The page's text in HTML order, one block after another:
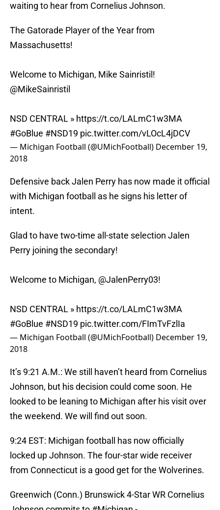
waiting to hear from Cornelius Johnson.
The Gatorade Player of the Year from
Massachusetts!
Welcome to Michigan, Mike Sainristil!
@MikeSainristil
NSD CENTRAL » https://t.co/LALmC1w3MA
#GoBlue #NSD19 pic.twitter.com/vLOcL4jDCV
— Michigan Football (@UMichFootball) December 19,
2018
Defensive back Jalen Perry has now made it official
with Michigan football as he signs his letter of
intent.
Glad to have two-time all-state selection Jalen
Perry joining the secondary!
Welcome to Michigan, @JalenPerry03!
NSD CENTRAL » https://t.co/LALmC1w3MA
#GoBlue #NSD19 pic.twitter.com/FImTvFzlIa
— Michigan Football (@UMichFootball) December 19,
2018
It’s 9:21 A.M.: We still haven’t heard from Cornelius
Johnson, but his decision could come soon. He
looked to be leaning to Michigan after his visit over
the weekend. We will find out soon.
9:24 EST: Michigan football has now officially
locked up Johnson. The four-star wide receiver
from Connecticut is a good get for the Wolverines.
Greenwich (Conn.) Brunswick 4-Star WR Cornelius